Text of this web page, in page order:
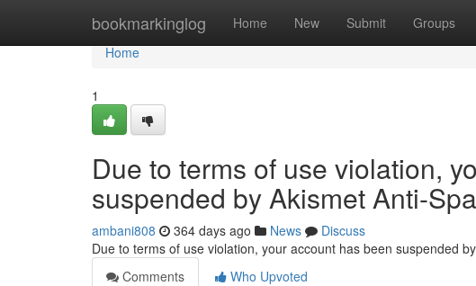
bookmarkinglog Home New Submit Groups
Home
Home
1
Due to terms of use violation,
suspended by Akismet Anti-
ambani808 364 days ago News
Discuss
Due to terms of use violation, your account has been suspended
Comments
Who Upvoted